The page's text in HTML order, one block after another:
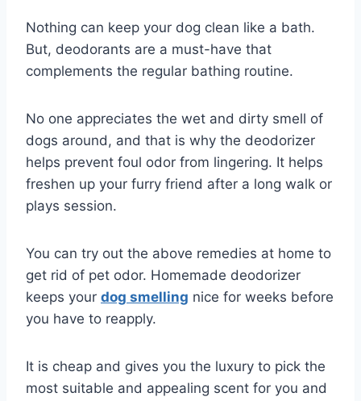
Nothing can keep your dog clean like a bath.
But, deodorants are a must-have that
complements the regular bathing routine.
No one appreciates the wet and dirty smell of
dogs around, and that is why the deodorizer
helps prevent foul odor from lingering. It helps
freshen up your furry friend after a long walk or
plays session.
You can try out the above remedies at home to
get rid of pet odor. Homemade deodorizer
keeps your dog smelling nice for weeks before
you have to reapply.
It is cheap and gives you the luxury to pick the
most suitable and appealing scent for you and